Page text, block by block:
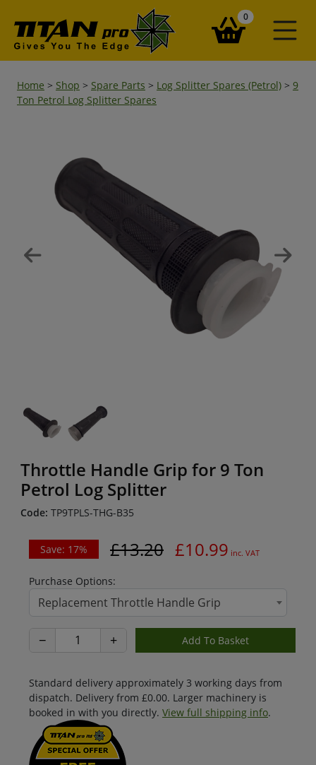
0items in your
Home > Shop > Spare Parts > Log Splitter Spares (Petrol) > 9
Ton Petrol Log Splitter Spares
Throttle Handle Grip for 9 Ton
Petrol Log Splitter
Code: TP9TPLS-THG-B35
Save: 17% £13.20 £10.99 inc. VAT
Purchase Options:
Replacement Throttle Handle Grip
− +
Standard delivery approximately 3 working days from
dispatch. Delivery from £0.00. Larger machinery is
booked in with you directly. View full shipping info.